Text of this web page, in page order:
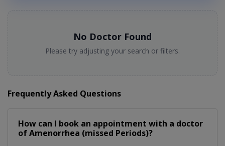
No Doctor Found
Please try adjusting your search or filters.
Frequently Asked Questions
How can I book an appointment with a doctor
of Amenorrhea (missed Periods)?